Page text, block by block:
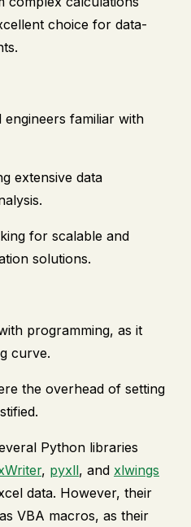
choice for data-
engineers familiar with
extensive data
for scalable and
solutions.
programming, as it
curve.
the overhead of setting
Python libraries
, pyxll, and xlwings
data. However, their
VBA macros, as their